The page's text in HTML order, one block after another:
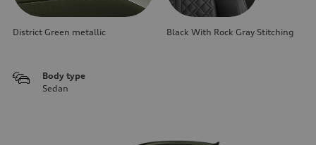
District Green metallic Black With Rock Gray Stitching
Body type
Sedan